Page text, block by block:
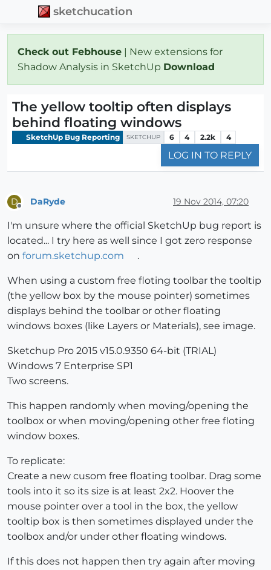
sketchucation
Check out Febhouse | New extensions for
Shadow Analysis in SketchUp Download
The yellow tooltip often displays
behind floating windows
SketchUp Bug Reporting SKETCHUP 6 4 2.2k 4
LOG IN TO REPLY
D DaRyde 19 Nov 2014, 07:20
I'm unsure where the official SketchUp bug report is
located... I try here as well since I got zero response
on forum.sketchup.com .
When using a custom free floting toolbar the tooltip
(the yellow box by the mouse pointer) sometimes
displays behind the toolbar or other floating
windows boxes (like Layers or Materials), see image.
Sketchup Pro 2015 v15.0.9350 64-bit (TRIAL)
Windows 7 Enterprise SP1
Two screens.
This happen randomly when moving/opening the
toolbox or when moving/opening other free floting
window boxes.
To replicate:
Create a new cusom free floating toolbar. Drag some
tools into it so its size is at least 2x2. Hoover the
mouse pointer over a tool in the box, the yellow
tooltip box is then sometimes displayed under the
toolbox and/or under other floating windows.
If this does not happen then try again after moving